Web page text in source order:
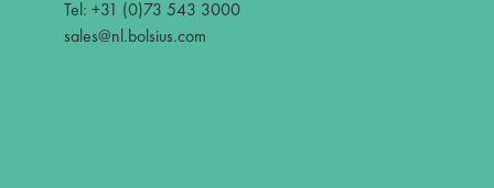
Tel: +31 (0)73 543 3000
sales@nl.bolsius.com